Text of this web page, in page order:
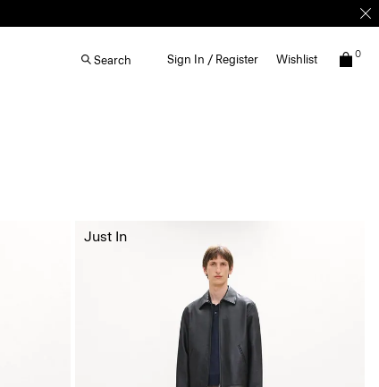
Search Sign In / Register Wishlist 0
Just In